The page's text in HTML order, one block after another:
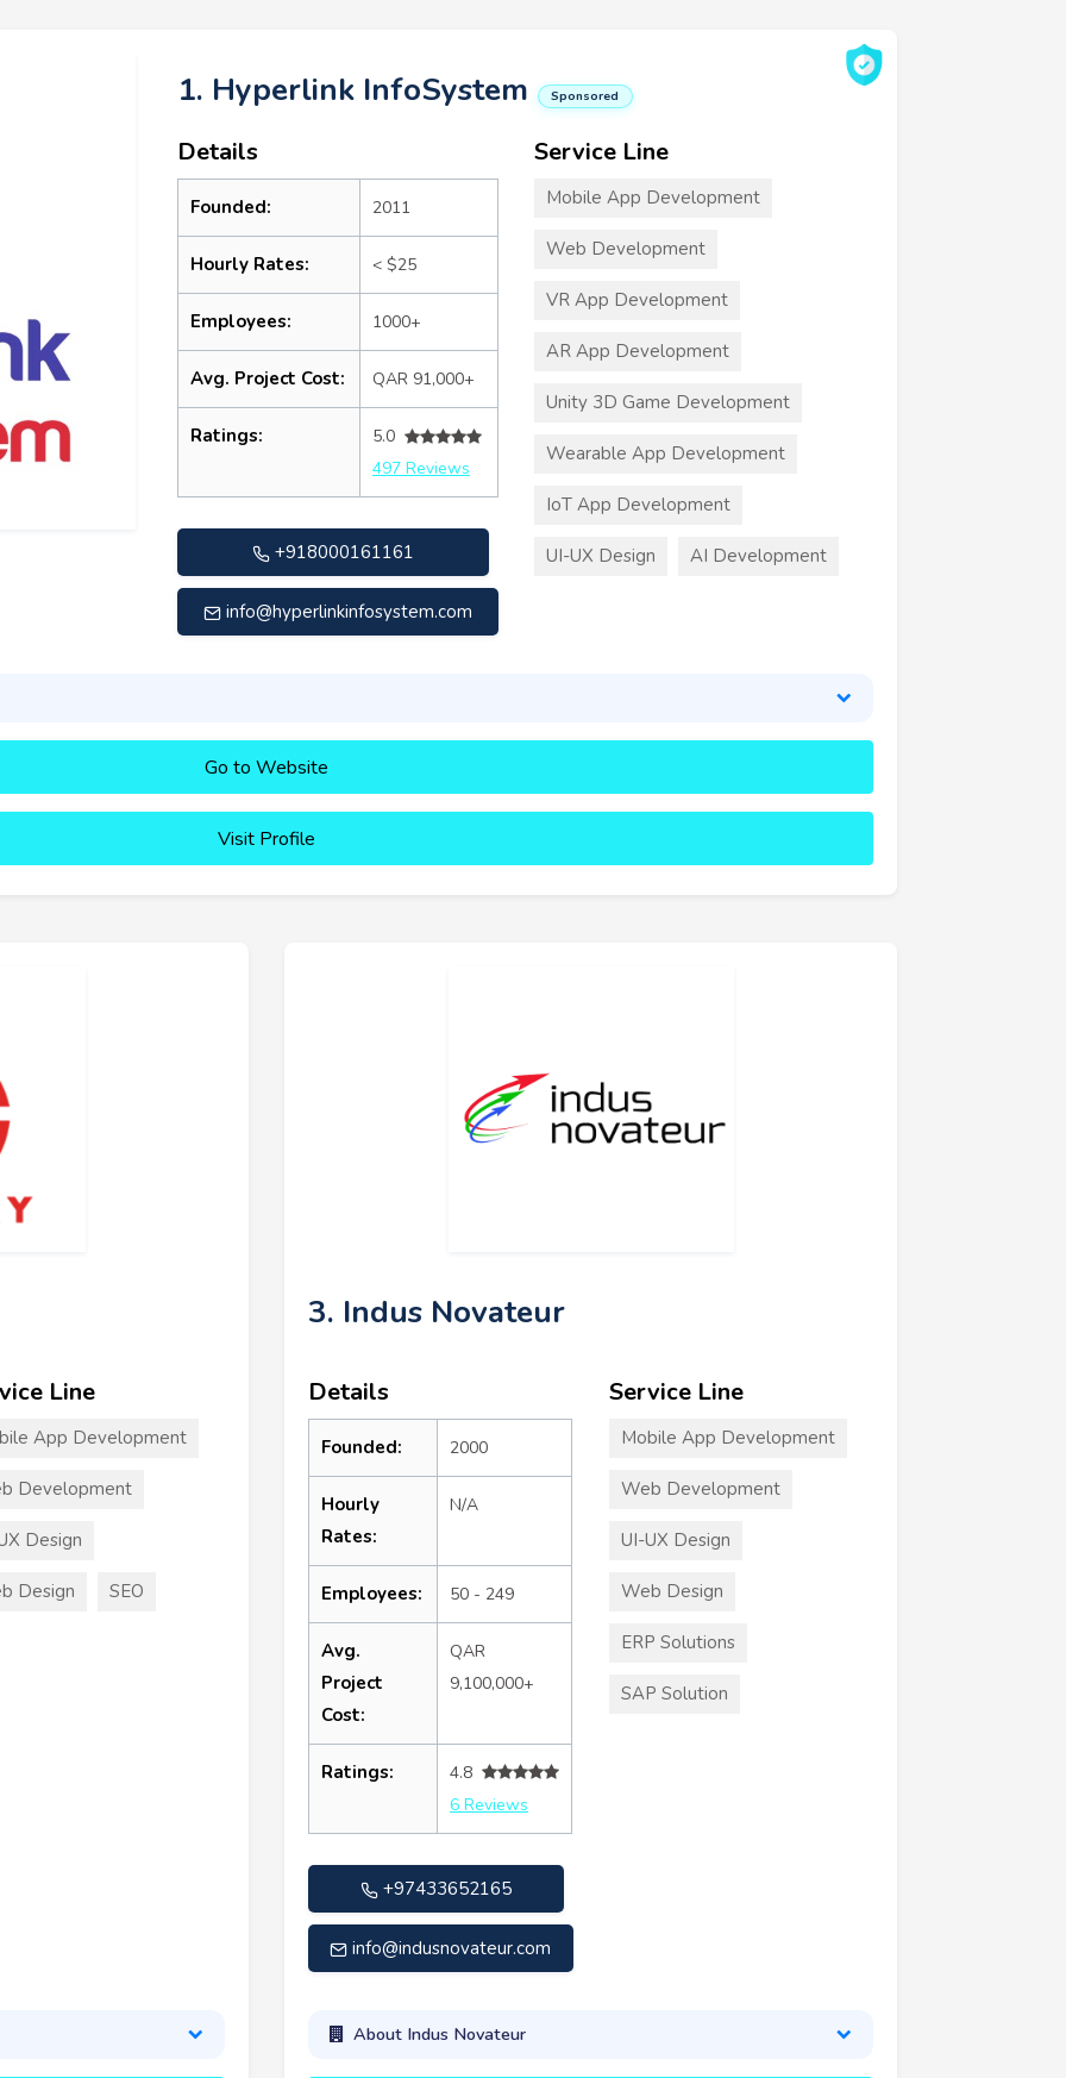
1. Hyperlink InfoSystem Sponsored
Details
Founded: 2011
Hourly Rates: < $25
Employees: 1000+
Avg. Project Cost: QAR 91,000+
Ratings:
5.0
497 Reviews
+918000161161
info@hyperlinkinfosystem.com
Service Line
Mobile App Development
Web Development
VR App Development
AR App Development
Unity 3D Game Development
Wearable App Development
IoT App Development
UI-UX Design AI Development
Go to Website
Visit Profile
Line
App Development
Development
Design
Design SEO
3. Indus Novateur
Details
Founded: 2000
Hourly
Rates:
N/A
Employees: 50 - 249
Avg.
Project
Cost:
QAR
9,100,000+
Ratings:
4.8
6 Reviews
+97433652165
info@indusnovateur.com
Service Line
Mobile App Development
Web Development
UI-UX Design
Web Design
ERP Solutions
SAP Solution
About Indus Novateur